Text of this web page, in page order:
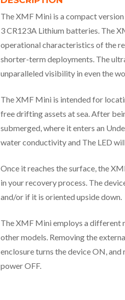
The XMF Mini is a compact
3 CR123A Lithium batteries. The
operational characteristics of the
shorter-term deployments. The
unparalleled visibility in even the
The XMF Mini is intended for
free drifting assets at sea. After
submerged, where it enters an
water conductivity and The LED
Once it reaches the surface, the
in your recovery process. The
and/or if it is oriented upside down.
The XMF Mini employs a different
other models. Removing the
enclosure turns the device ON,
power OFF.